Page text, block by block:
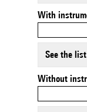
With
See the
Without